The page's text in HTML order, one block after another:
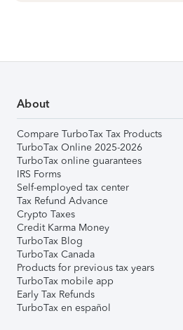
About
Compare TurboTax Tax Products
TurboTax Online 2025-2026
TurboTax online guarantees
IRS Forms
Self-employed tax center
Tax Refund Advance
Crypto Taxes
Credit Karma Money
TurboTax Blog
TurboTax Canada
Products for previous tax years
TurboTax mobile app
Early Tax Refunds
TurboTax en español